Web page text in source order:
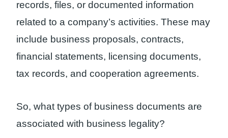
records, files, or documented information
related to a company’s activities. These may
include business proposals, contracts,
financial statements, licensing documents,
tax records, and cooperation agreements.
So, what types of business documents are
associated with business legality?